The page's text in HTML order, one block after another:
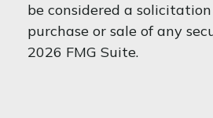
be considered a
purchase or sale of any
2026 FMG Suite.